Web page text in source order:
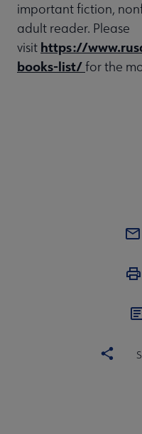
important fiction,
adult reader. Please
visit https://
books-list/for the